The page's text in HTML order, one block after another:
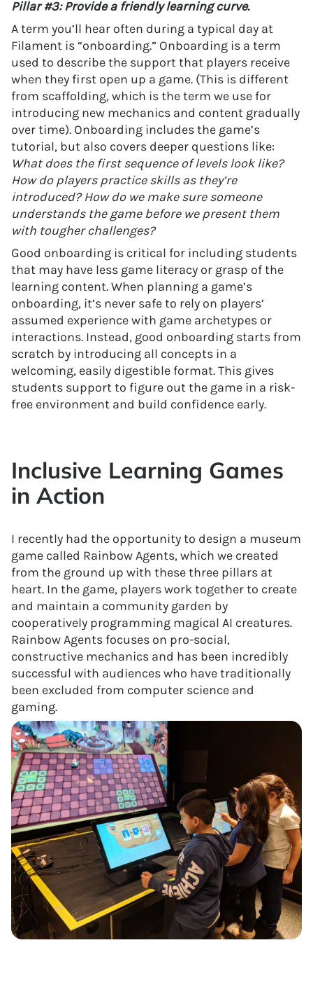
Pillar #3: Provide a friendly learning curve.
A term you’ll hear often during a typical day at
Filament is “onboarding.” Onboarding is a term
used to describe the support that players receive
when they first open up a game. (This is different
from scaffolding, which is the term we use for
introducing new mechanics and content gradually
over time). Onboarding includes the game’s
tutorial, but also covers deeper questions like:
What does the first sequence of levels look like?
How do players practice skills as they’re
introduced? How do we make sure someone
understands the game before we present them
with tougher challenges?
Good onboarding is critical for including students
that may have less game literacy or grasp of the
learning content. When planning a game’s
onboarding, it’s never safe to rely on players’
assumed experience with game archetypes or
interactions. Instead, good onboarding starts from
scratch by introducing all concepts in a
welcoming, easily digestible format. This gives
students support to figure out the game in a risk-
free environment and build confidence early.
Inclusive Learning Games
in Action
I recently had the opportunity to design a museum
game called Rainbow Agents, which we created
from the ground up with these three pillars at
heart. In the game, players work together to create
and maintain a community garden by
cooperatively programming magical AI creatures.
Rainbow Agents focuses on pro-social,
constructive mechanics and has been incredibly
successful with audiences who have traditionally
been excluded from computer science and
gaming.